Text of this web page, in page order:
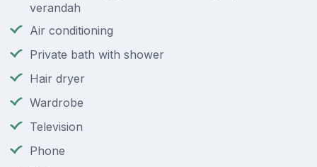
verandah
Air conditioning
Private bath with shower
Hair dryer
Wardrobe
Television
Phone